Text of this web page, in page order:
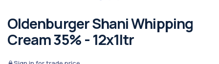
Oldenburger Shani Whipping
Cream 35% - 12x1ltr